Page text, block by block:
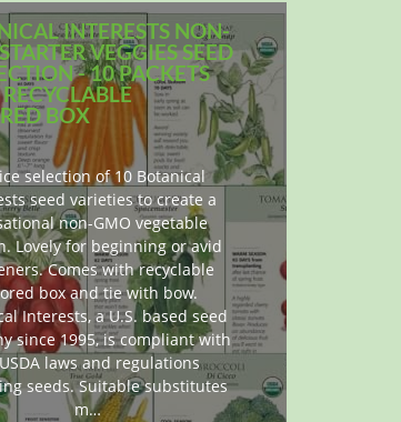
INTERESTS NON-
VEGGIES SEED
- 10 PACKETS
BOX
selection of 10 Botanical
seed varieties to create a
non-GMO vegetable
Lovely for beginning or avid
Comes with recyclable
box and tie with bow.
Interests, a U.S. based seed
since 1995, is compliant with
laws and regulations
seeds. Suitable substitutes
m…